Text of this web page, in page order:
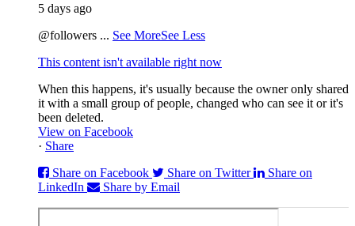
5 days ago
@followers ... See MoreSee Less
This content isn't available right now
When this happens, it's usually because the owner only shared
it with a small group of people, changed who can see it or it's
been deleted.
View on Facebook
· Share
Share on Facebook
Share on Twitter
Share on
LinkedIn
Share by Email